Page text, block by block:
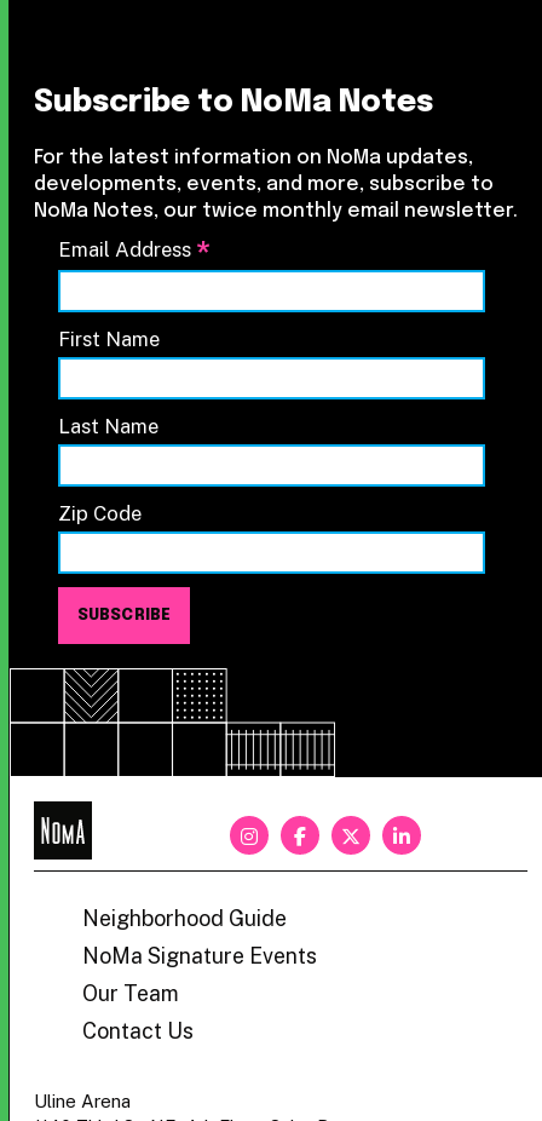
Subscribe to NoMa Notes
For the latest information on NoMa updates,
developments, events, and more, subscribe to
NoMa Notes, our twice monthly email newsletter.
Email Address *
First Name
Last Name
Zip Code
NoMa
Neighborhood Guide
NoMa Signature Events
Our Team
Contact Us
Uline Arena